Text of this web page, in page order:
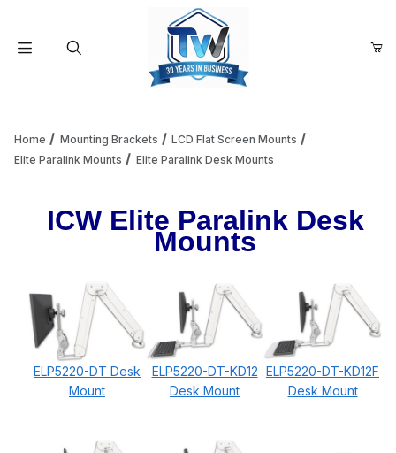
Add items to get started
Continue Shopping
Home Mounting Brackets
LCD Flat Screen Mounts
Elite Paralink Mounts
Elite Paralink Desk Mounts
ICW Elite Paralink Desk
Mounts
ELP5220-DT Desk
Mount
ELP5220-DT-KD12
Desk Mount
ELP5220-DT-KD12F
Desk Mount